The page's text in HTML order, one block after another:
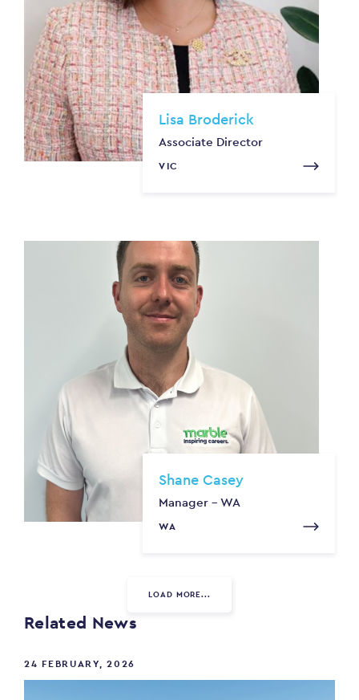
Lisa Broderick
Associate Director
VIC
Shane Casey
Manager - WA
WA
LOAD MORE...
Related News
24 FEBRUARY, 2026